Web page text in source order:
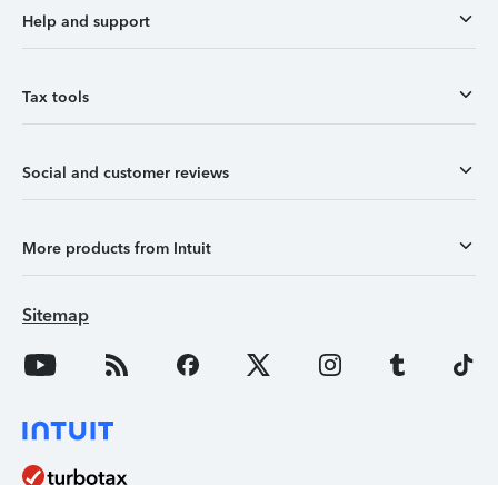
Help and support
Tax tools
Social and customer reviews
More products from Intuit
Sitemap